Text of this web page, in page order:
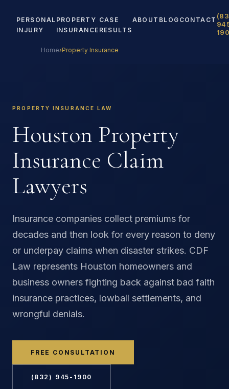
PERSONAL
INJURY
PROPERTY
INSURANCE
CASE
RESULTS
ABOUT BLOG CONTACT
Home›Property Insurance
PROPERTY INSURANCE LAW
Houston Property
Insurance Claim
Lawyers
Insurance companies collect premiums for
decades and then look for every reason to deny
or underpay claims when disaster strikes. CDF
Law represents Houston homeowners and
business owners fighting back against bad faith
insurance practices, lowball settlements, and
wrongful denials.
FREE CONSULTATION
(832) 945-1900